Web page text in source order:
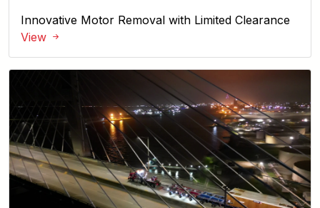
Innovative Motor Removal with Limited Clearance
View